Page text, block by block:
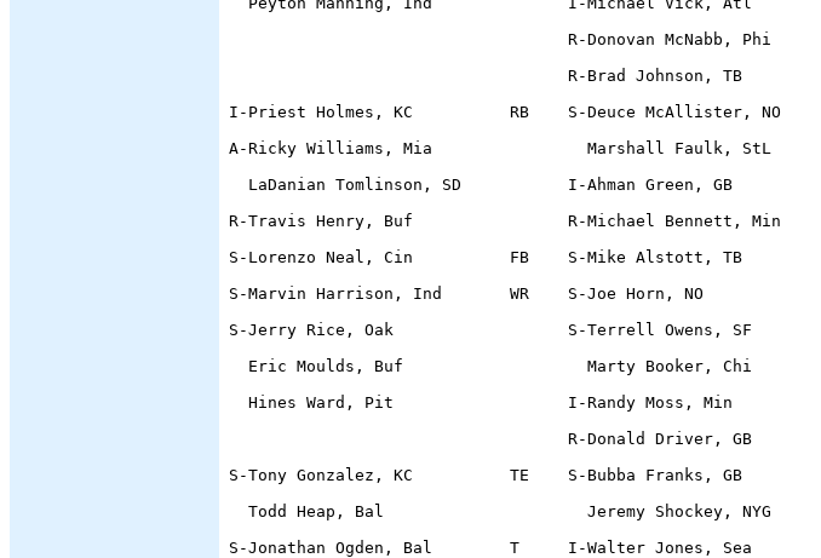
R-Donovan McNabb, Phi
R-Brad Johnson, TB
I-Priest Holmes, KC          RB    S-Deuce McAllister, NO
A-Ricky Williams, Mia                Marshall Faulk, StL
LaDanian Tomlinson, SD           I-Ahman Green, GB
R-Travis Henry, Buf                R-Michael Bennett, Min
S-Lorenzo Neal, Cin          FB    S-Mike Alstott, TB
S-Marvin Harrison, Ind       WR    S-Joe Horn, NO
S-Jerry Rice, Oak                  S-Terrell Owens, SF
Eric Moulds, Buf                   Marty Booker, Chi
Hines Ward, Pit                  I-Randy Moss, Min
R-Donald Driver, GB
S-Tony Gonzalez, KC          TE    S-Bubba Franks, GB
Todd Heap, Bal                     Jeremy Shockey, NYG
S-Jonathan Ogden, Bal        T     I-Walter Jones, Sea